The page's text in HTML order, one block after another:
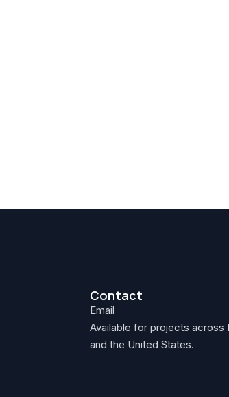
Contact
Email
Available for projects across
and the United States.